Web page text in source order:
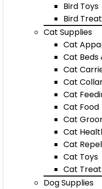
Bird Toys
Bird
Cat Supplies
Cat
Cat Beds
Cat
Cat
Cat
Cat Food
Cat
Cat
Cat
Cat Toys
Cat
Dog Supplies